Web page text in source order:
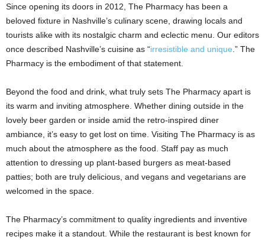
Since opening its doors in 2012, The Pharmacy has been a
beloved fixture in Nashville’s culinary scene, drawing locals and
tourists alike with its nostalgic charm and eclectic menu. Our editors
once described Nashville’s cuisine as “irresistible and unique .” The
Pharmacy is the embodiment of that statement.
Beyond the food and drink, what truly sets The Pharmacy apart is
its warm and inviting atmosphere. Whether dining outside in the
lovely beer garden or inside amid the retro-inspired diner
ambiance, it’s easy to get lost on time. Visiting The Pharmacy is as
much about the atmosphere as the food. Staff pay as much
attention to dressing up plant-based burgers as meat-based
patties; both are truly delicious, and vegans and vegetarians are
welcomed in the space.
The Pharmacy’s commitment to quality ingredients and inventive
recipes make it a standout. While the restaurant is best known for